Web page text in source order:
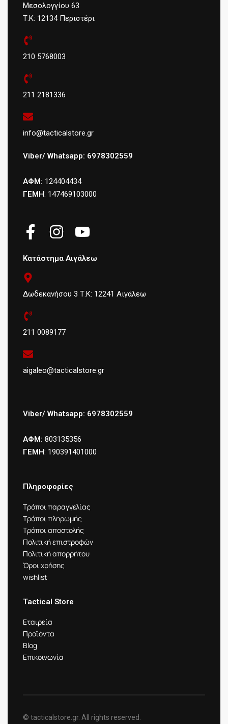
Μεσολογγίου 63
Τ.Κ: 12134 Περιστέρι
210 5768003
211 2181336
info@tacticalstore.gr
Viber/ Whatsapp: 6978302559
ΑΦΜ: 124404434
ΓΕΜΗ: 147469103000
Κατάστημα Αιγάλεω
Δωδεκανήσου 3 Τ.Κ: 12241 Αιγάλεω
211 0089177
aigaleo@tacticalstore.gr
Viber/ Whatsapp: 6978302559
ΑΦΜ: 803135356
ΓΕΜΗ: 190391401000
Πληροφορίες
Τρόποι παραγγελίας
Τρόποι πληρωμής
Τρόποι αποστολής
Πολιτική επιστροφών
Πολιτική απορρήτου
Όροι χρήσης
wishlist
Tactical Store
Εταιρεία
Προϊόντα
Blog
Επικοινωνία
© tacticalstore.gr. All rights reserved.